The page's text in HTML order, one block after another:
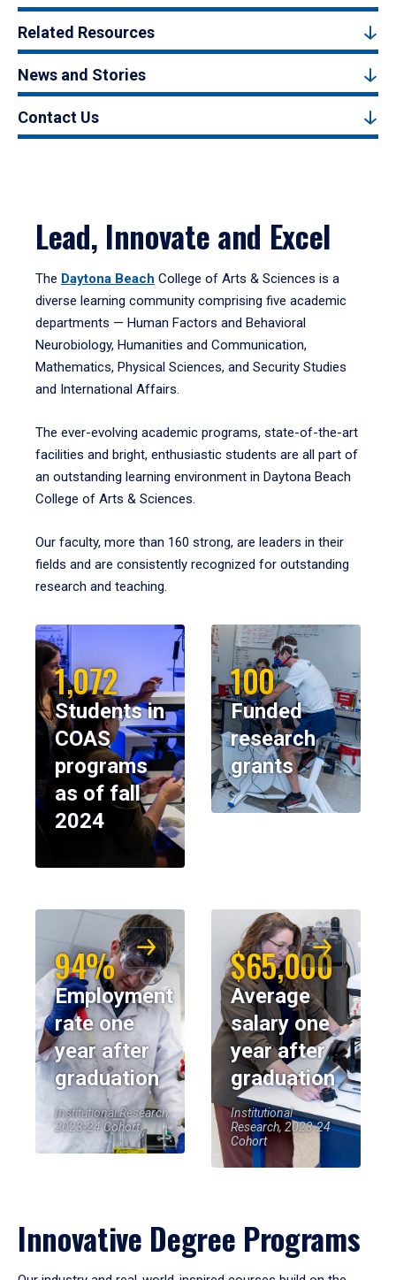
Related Resources
News and Stories
Contact Us
Lead, Innovate and Excel
The Daytona Beach College of Arts & Sciences is a
diverse learning community comprising five academic
departments — Human Factors and Behavioral
Neurobiology, Humanities and Communication,
Mathematics, Physical Sciences, and Security Studies
and International Affairs.
The ever-evolving academic programs, state-of-the-art
facilities and bright, enthusiastic students are all part of
an outstanding learning environment in Daytona Beach
College of Arts & Sciences.
Our faculty, more than 160 strong, are leaders in their
fields and are consistently recognized for outstanding
research and teaching.
1,072
Students in
COAS
programs
as of fall
2024
100
Funded
research
grants
94%
Employment
rate one
year after
graduation
Institutional Research,
2023-24 Cohort
$65,000
Average
salary one
year after
graduation
Institutional
Research, 2023-24
Cohort
Innovative Degree Programs